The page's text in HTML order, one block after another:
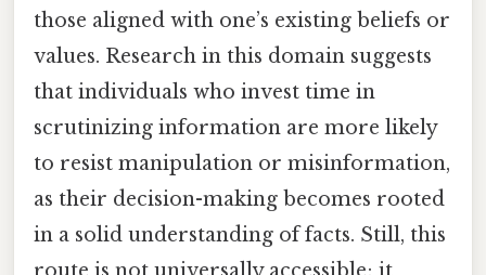
those aligned with one’s existing beliefs or
values. Research in this domain suggests
that individuals who invest time in
scrutinizing information are more likely
to resist manipulation or misinformation,
as their decision-making becomes rooted
in a solid understanding of facts. Still, this